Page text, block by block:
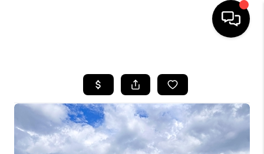
LISTINGS
COMMUNITY GUIDES
BUYING